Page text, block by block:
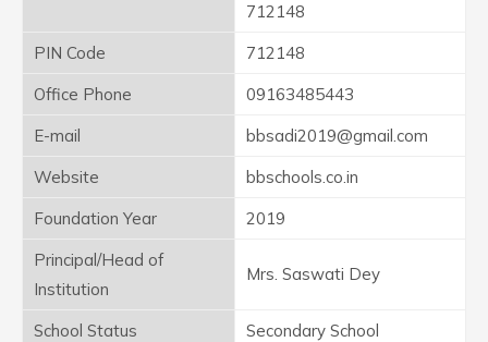
712148
PIN Code
712148
Office Phone
09163485443
E-mail
bbsadi2019@gmail.com
Website
bbschools.co.in
Foundation Year
2019
Principal/Head of
Institution
Mrs. Saswati Dey
School Status
Secondary School